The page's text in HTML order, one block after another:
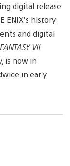
digital release
ENIX’s history,
and digital
VII
is now in
in early